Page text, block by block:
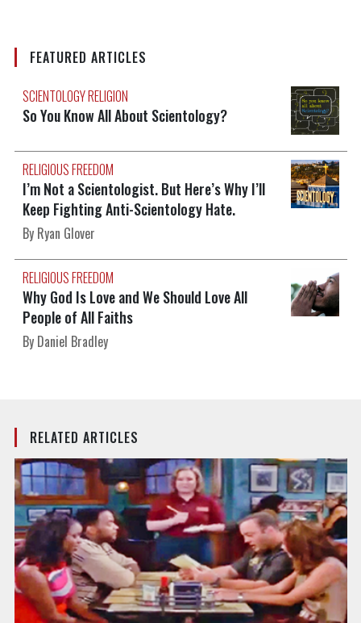
FEATURED ARTICLES
SCIENTOLOGY RELIGION
So You Know All About Scientology?
RELIGIOUS FREEDOM
I’m Not a Scientologist. But Here’s Why I’ll
Keep Fighting Anti-Scientology Hate.
By Ryan Glover
RELIGIOUS FREEDOM
Why God Is Love and We Should Love All
People of All Faiths
By Daniel Bradley
RELATED ARTICLES